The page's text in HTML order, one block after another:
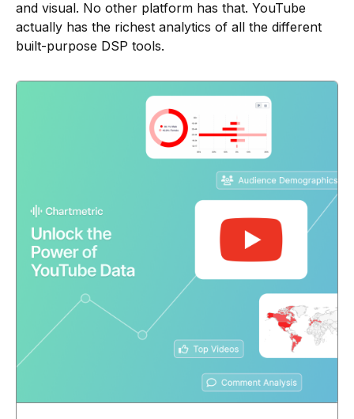
and visual. No other platform has that. YouTube
actually has the richest analytics of all the different
built-purpose DSP tools.